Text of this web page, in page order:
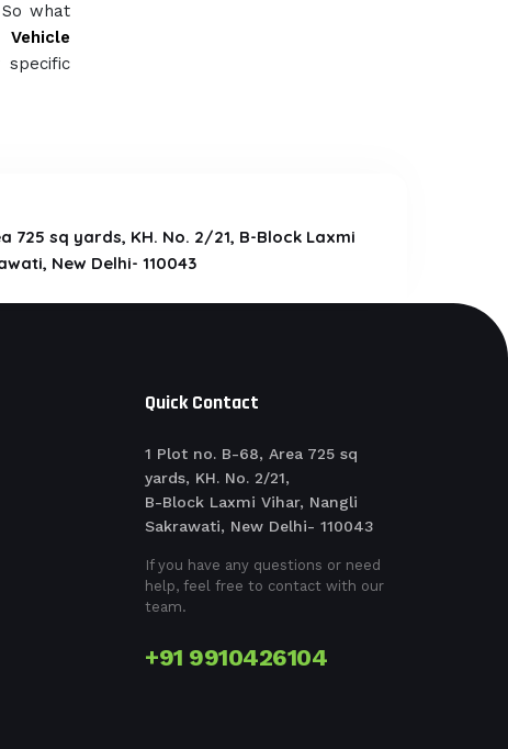
what
Vehicle
725 sq yards, KH. No. 2/21, B-Block Laxmi
New Delhi- 110043
Quick Contact
1 Plot no. B-68, Area 725 sq
yards, KH. No. 2/21,
B-Block Laxmi Vihar, Nangli
Sakrawati, New Delhi- 110043
If you have any questions or need
help, feel free to contact with our
team.
+91 9910426104